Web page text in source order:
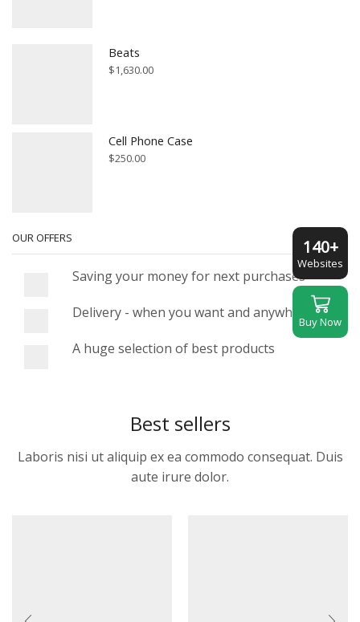
Beats
$1,630.00
Cell Phone Case
$250.00
OUR OFFERS
Saving your money for next purchases
Delivery - when you want and anywhere
A huge selection of best products
Best sellers
Laboris nisi ut aliquip ex ea commodo consequat. Duis
aute irure dolor.
140+
Websites
Buy Now